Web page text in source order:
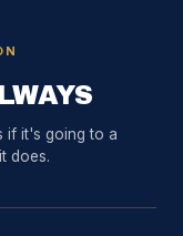
if it's going to a
does.